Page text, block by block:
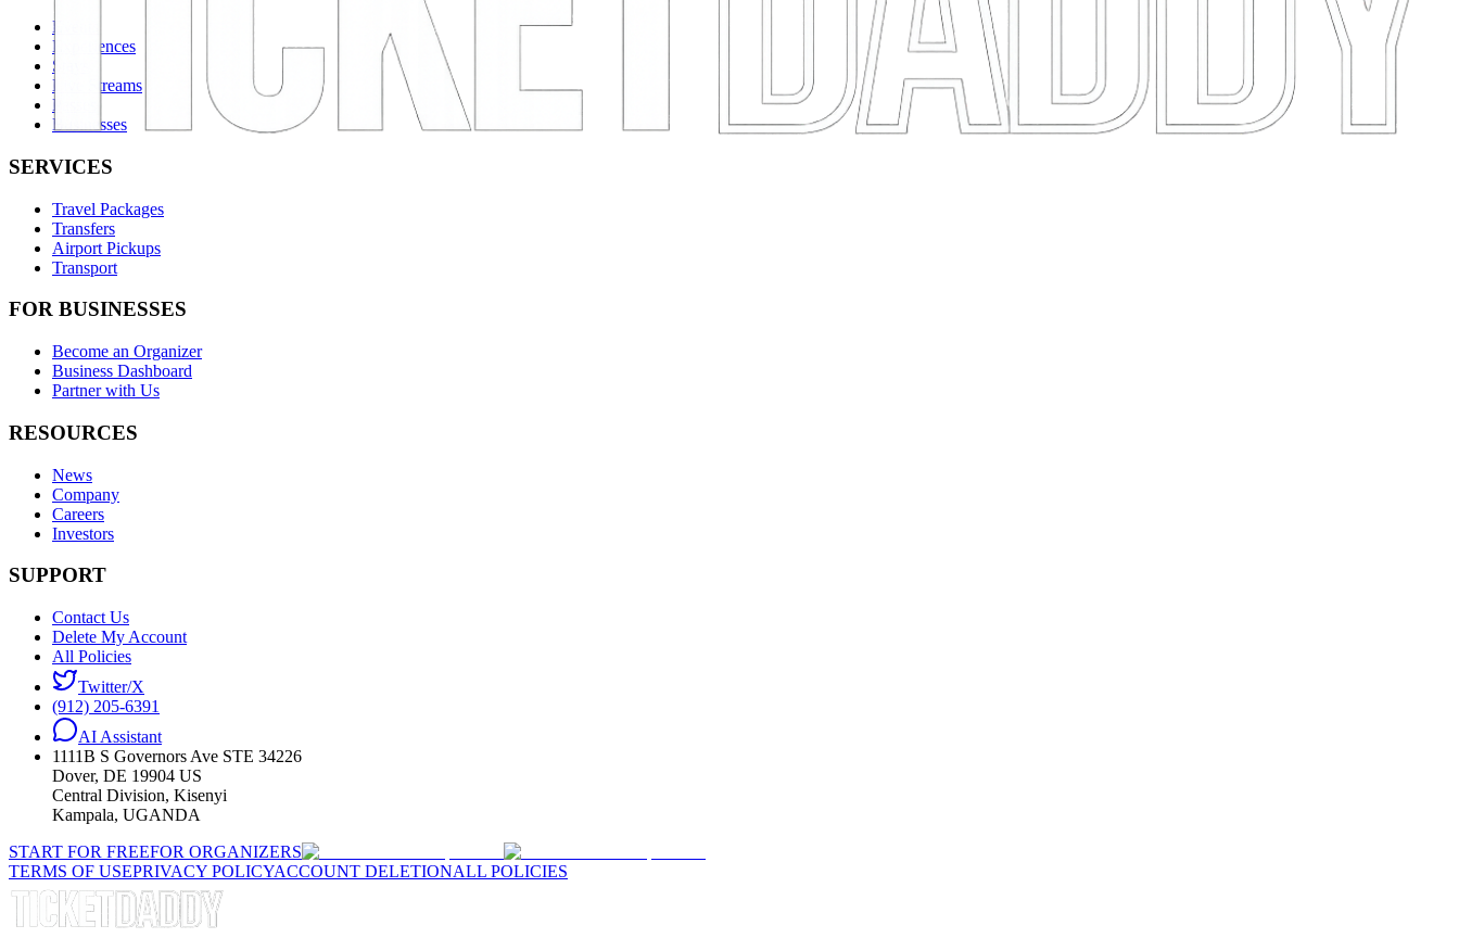
Events
Experiences
Stays
Live Streams
Passes
Businesses
SERVICES
Travel Packages
Transfers
Airport Pickups
Transport
FOR BUSINESSES
Become an Organizer
Business Dashboard
Partner with Us
RESOURCES
News
Company
Careers
Investors
SUPPORT
Contact Us
Delete My Account
All Policies
Twitter/X
(912) 205-6391
AI Assistant
1111B S Governors Ave STE 34226
Dover, DE 19904 US
Central Division, Kisenyi
Kampala, UGANDA
START FOR FREEFOR ORGANIZERS
TERMS OF USEPRIVACY POLICYACCOUNT DELETIONALL POLICIES